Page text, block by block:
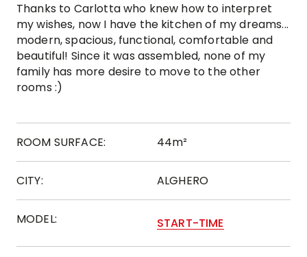
Thanks to Carlotta who knew how to interpret
my wishes, now I have the kitchen of my dreams...
modern, spacious, functional, comfortable and
beautiful! Since it was assembled, none of my
family has more desire to move to the other
rooms :)
ROOM SURFACE: 44m²
CITY: ALGHERO
MODEL: START-TIME